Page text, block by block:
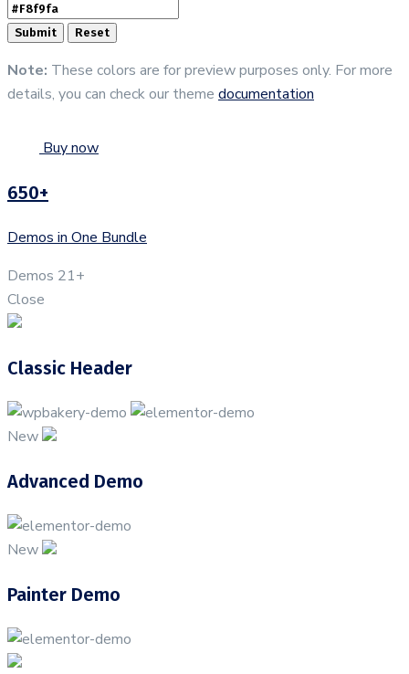
Note: These colors are for preview purposes only. For more
details, you can check our theme documentation
Buy now
650+
Demos in One Bundle
Demos 21+
Close
Classic Header
New
Advanced Demo
New
Painter Demo